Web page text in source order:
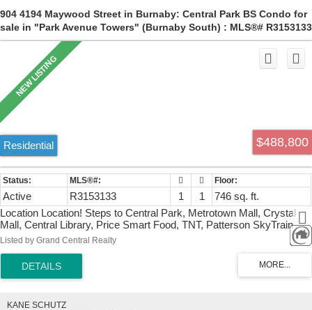
904 4194 Maywood Street in Burnaby: Central Park BS Condo for
sale in "Park Avenue Towers" (Burnaby South) : MLS®# R3153133
$488,800
Residential
Active R3153133 1 1
746 sq. ft.
Location Location! Steps to Central Park, Metrotown Mall, Crystal
Mall, Central Library, Price Smart Food, TNT, Patterson SkyTrain
Station. A well kept spacious and clean 1 BR in Park Avenue Tower
with great city and Metrotown view. Open floor plan, laminate flooring
with big and oversized balcony. Well maintained building with lots of
updates and great facilities including Gym, workshop, hot tubs, in-
Listed by Grand Central Realty
KANE SCHUTZ